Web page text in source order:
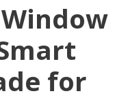
for